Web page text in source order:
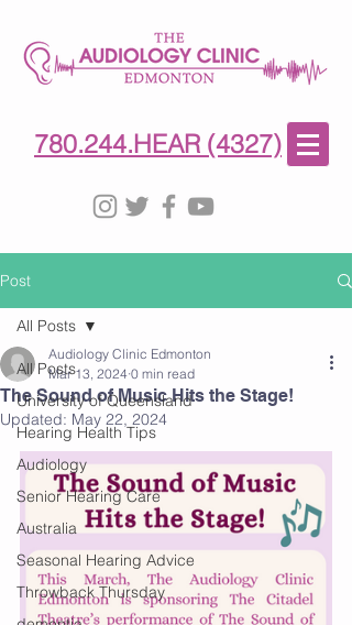
780.244.HEAR (4327)
Post
All Posts
University of Queensland
Hearing Health Tips
Audiology
Senior Hearing Care
Australia
Seasonal Hearing Advice
Throwback Thursday
All Posts
The Sound of Music Hits the Stage!
Audiology Clinic Edmonton
Mar 13, 2024 0 min read
Updated: May 22, 2024